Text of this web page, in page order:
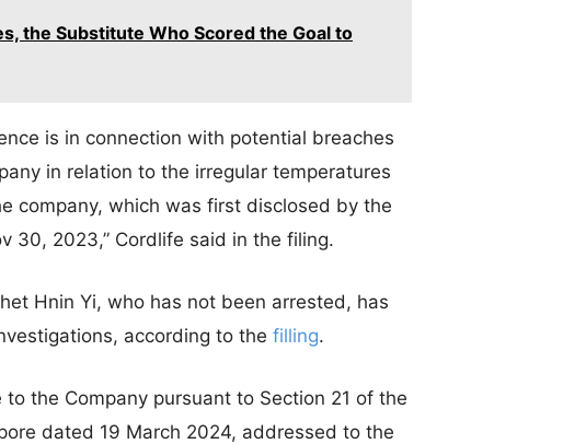
the Substitute Who Scored the Goal to
is in connection with potential breaches
in relation to the irregular temperatures
company, which was first disclosed by the
30, 2023,” Cordlife said in the filing.
Hnin Yi, who has not been arrested, has
according to the filling.
the Company pursuant to Section 21 of the
dated 19 March 2024, addressed to the